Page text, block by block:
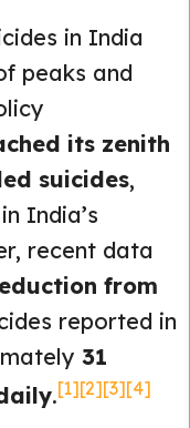
in India
peaks and
its zenith
suicides,
India’s
recent data
from
reported in
31
.[1][2][3][4]